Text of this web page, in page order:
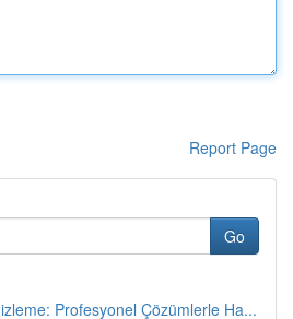
Report Page
Go
Profesyonel Çözümlerle Ha...